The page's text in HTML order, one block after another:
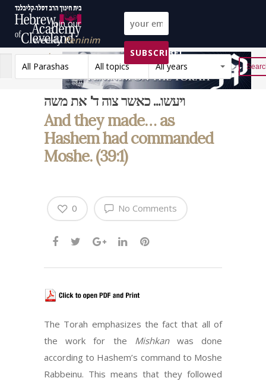
Join our
weeklyPeninim
on the Torah list!
SUBSCRIBE!
All Parashas
All topics All years Reset
ויעשו... כאשר צוה ד' את משה
And they made… as
Hashem had commanded
Moshe. (39:1)
No Comments
0
The Torah emphasizes the fact that all of
the work for the Mishkanwas done
according to Hashem’s command to Moshe
Rabbeinu. This means that they followed